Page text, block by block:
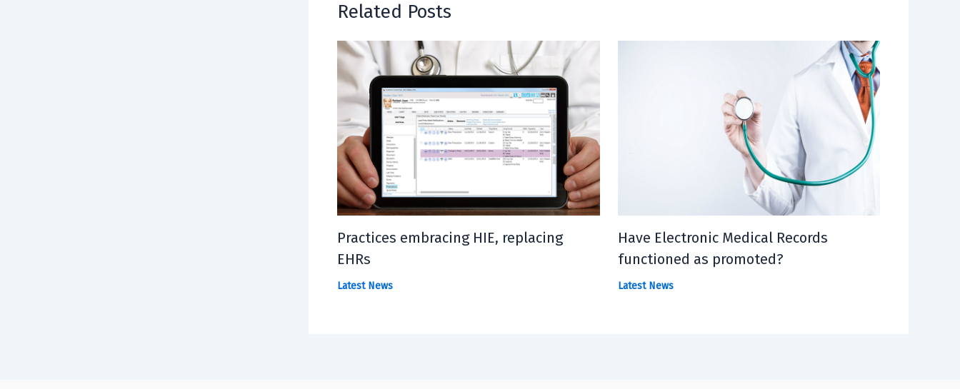
Related Posts
Practices embracing HIE, replacing
EHRs
Latest News
Have Electronic Medical Records
functioned as promoted?
Latest News